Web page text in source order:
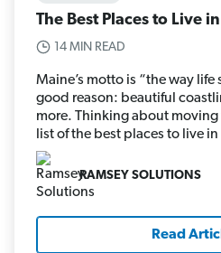
The Best Places to Live
14 MIN READ
Maine’s motto is “the way
good reason: beautiful
more. Thinking about
list of the best places to live
RAMSEY SOLUTIONS
Read